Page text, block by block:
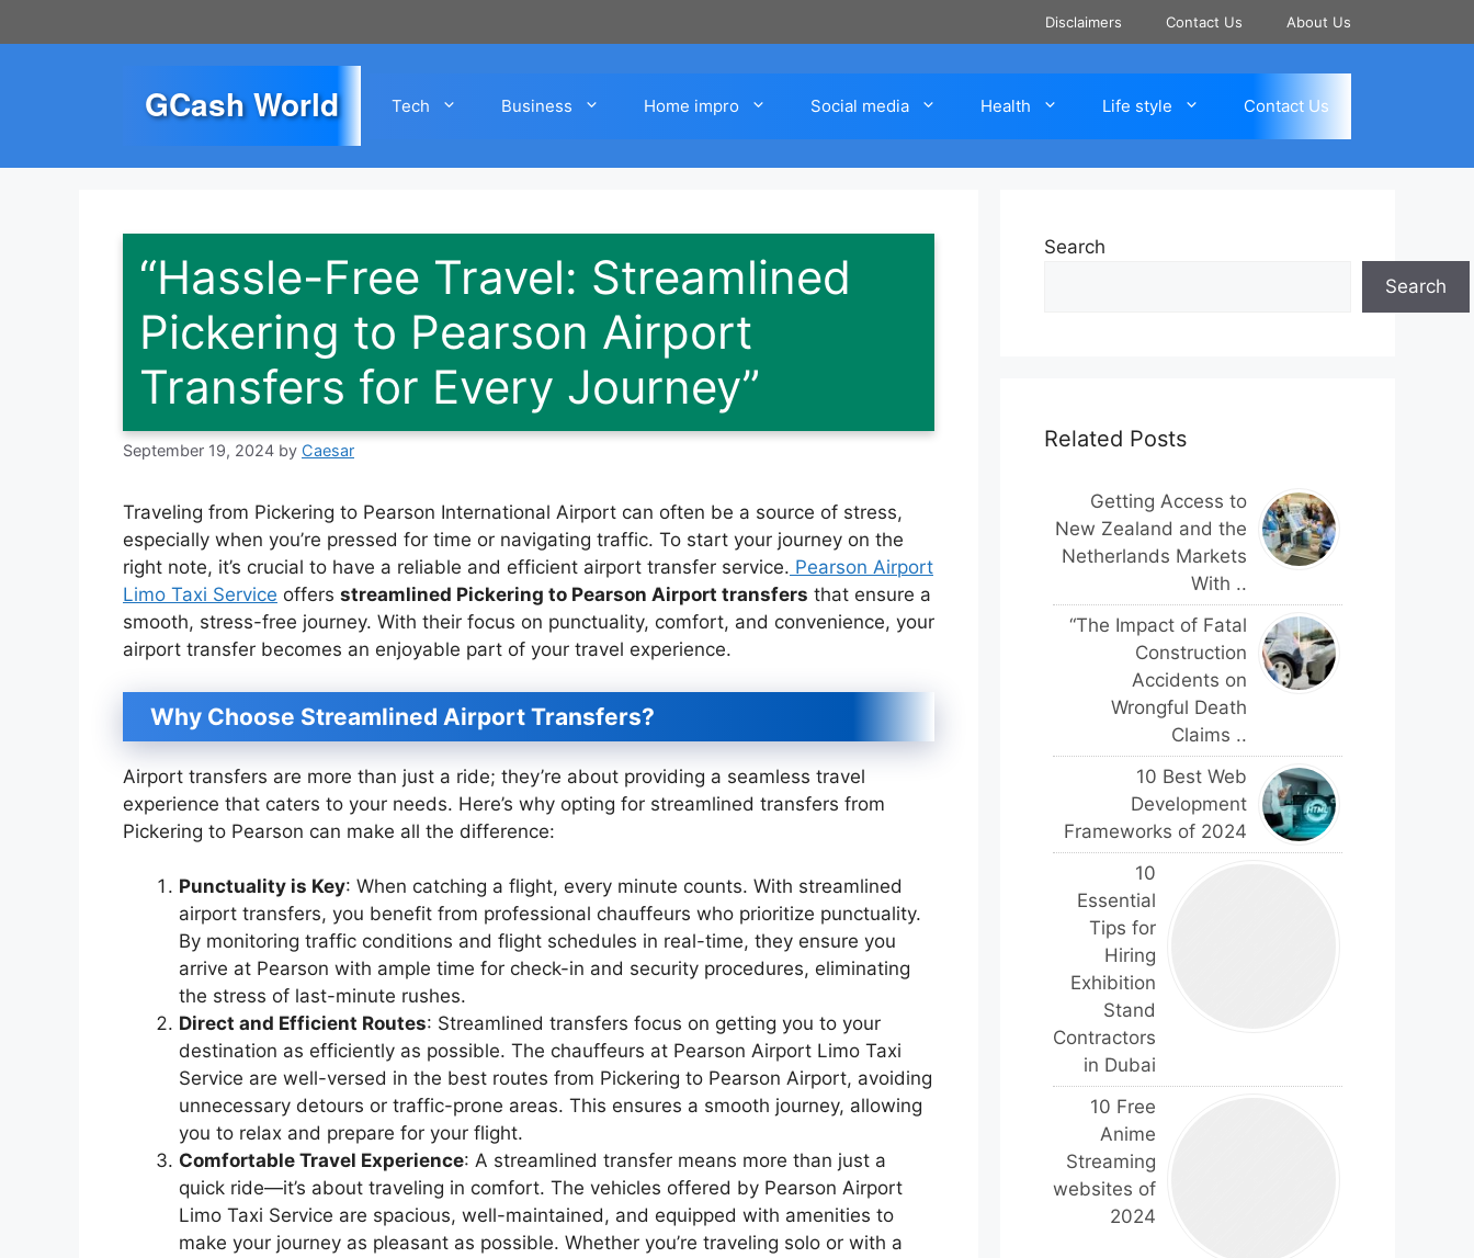
to
Disclaimers Contact Us About Us
GCash World Tech Business Home impro Social media Health Life style Contact Us
“Hassle-Free Travel: Streamlined
Pickering to Pearson Airport
Transfers for Every Journey”
September 19, 2024 by Caesar
Traveling from Pickering to Pearson International Airport can often be a source of stress,
especially when you’re pressed for time or navigating traffic. To start your journey on the
right note, it’s crucial to have a reliable and efficient airport transfer service. Pearson Airport
Limo Taxi Service offers streamlined Pickering to Pearson Airport transfers that ensure a
smooth, stress-free journey. With their focus on punctuality, comfort, and convenience, your
airport transfer becomes an enjoyable part of your travel experience.
Why Choose Streamlined Airport Transfers?
Airport transfers are more than just a ride; they’re about providing a seamless travel
experience that caters to your needs. Here’s why opting for streamlined transfers from
Pickering to Pearson can make all the difference:
Punctuality is Key: When catching a flight, every minute counts. With streamlined
airport transfers, you benefit from professional chauffeurs who prioritize punctuality.
By monitoring traffic conditions and flight schedules in real-time, they ensure you
arrive at Pearson with ample time for check-in and security procedures, eliminating
the stress of last-minute rushes.
Direct and Efficient Routes: Streamlined transfers focus on getting you to your
destination as efficiently as possible. The chauffeurs at Pearson Airport Limo Taxi
Service are well-versed in the best routes from Pickering to Pearson Airport, avoiding
unnecessary detours or traffic-prone areas. This ensures a smooth journey, allowing
you to relax and prepare for your flight.
Comfortable Travel Experience: A streamlined transfer means more than just a
quick ride—it’s about traveling in comfort. The vehicles offered by Pearson Airport
Limo Taxi Service are spacious, well-maintained, and equipped with amenities to
make your journey as pleasant as possible. Whether you’re traveling solo or with a
Search
Search
Related Posts
Getting Access to
New Zealand and the
Netherlands Markets
With ..
“The Impact of Fatal
Construction
Accidents on
Wrongful Death
Claims ..
10 Best Web
Development
Frameworks of 2024
10
Essential
Tips for
Hiring
Exhibition
Stand
Contractors
in Dubai
10 Free
Anime
Streaming
websites of
2024